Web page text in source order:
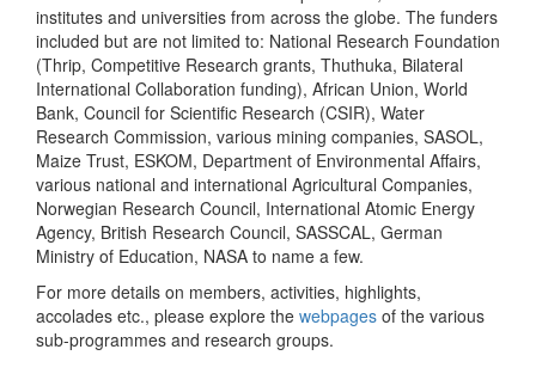
institutes and universities from across the globe. The funders
included but are not limited to: National Research Foundation
(Thrip, Competitive Research grants, Thuthuka, Bilateral
International Collaboration funding), African Union, World
Bank, Council for Scientific Research (CSIR), Water
Research Commission, various mining companies, SASOL,
Maize Trust, ESKOM, Department of Environmental Affairs,
various national and international Agricultural Companies,
Norwegian Research Council, International Atomic Energy
Agency, British Research Council, SASSCAL, German
Ministry of Education, NASA to name a few.
For more details on members, activities, highlights,
accolades etc., please explore the webpages of the various
sub-programmes and research groups.